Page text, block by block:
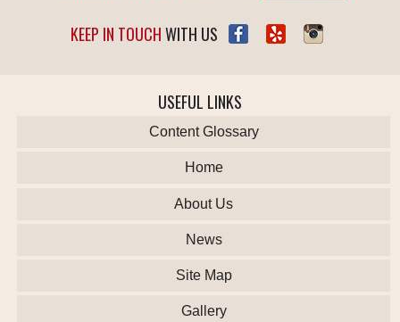
KEEP IN TOUCHWITH US
USEFUL LINKS
Content Glossary
Home
About Us
News
Site Map
Gallery